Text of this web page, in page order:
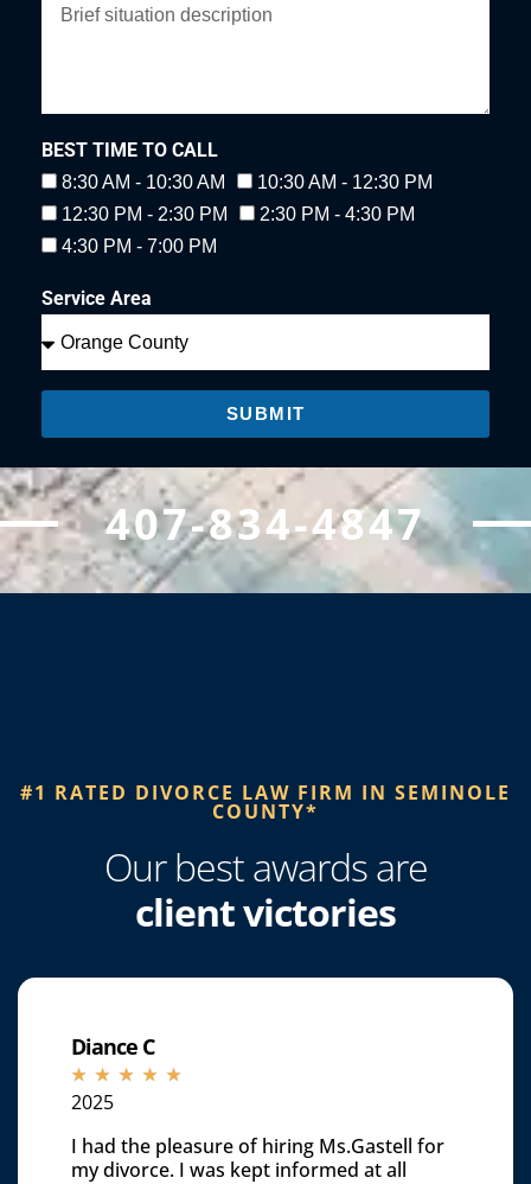
BEST TIME TO CALL
8:30 AM - 10:30 AM
10:30 AM - 12:30 PM
12:30 PM - 2:30 PM
2:30 PM - 4:30 PM
4:30 PM - 7:00 PM
Service Area
SUBMIT
407-834-4847
#1 RATED DIVORCE LAW FIRM IN SEMINOLE
COUNTY*​
Our best awards are
client victories
Diance C
☆ ☆ ☆ ☆ ☆
2025
I had the pleasure of hiring Ms.Gastell for
my divorce. I was kept informed at all